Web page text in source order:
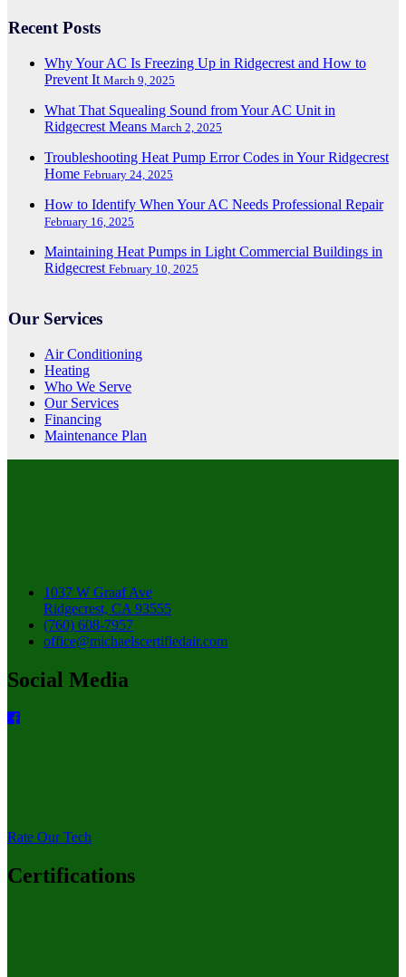
Recent Posts
Why Your AC Is Freezing Up in Ridgecrest and How to
Prevent It March 9, 2025
What That Squealing Sound from Your AC Unit in
Ridgecrest Means March 2, 2025
Troubleshooting Heat Pump Error Codes in Your Ridgecrest
Home February 24, 2025
How to Identify When Your AC Needs Professional Repair
February 16, 2025
Maintaining Heat Pumps in Light Commercial Buildings in
Ridgecrest February 10, 2025
Our Services
Air Conditioning
Heating
Who We Serve
Our Services
Financing
Maintenance Plan
1037 W Graaf Ave
Ridgecrest, CA 93555
(760) 608-7957
office@michaelscertifiedair.com
Social Media
Rate Our Tech
Certifications